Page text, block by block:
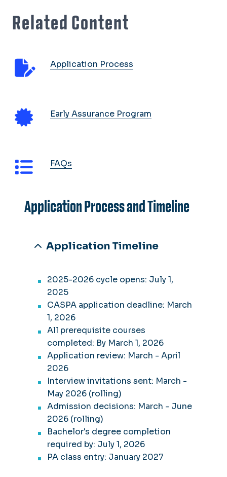
Related Content
Application Process
Early Assurance Program
FAQs
Application Process and Timeline
Application Timeline
2025-2026 cycle opens: July 1,
2025
CASPA application deadline: March
1, 2026
All prerequisite courses
completed: By March 1, 2026
Application review: March - April
2026
Interview invitations sent: March -
May 2026 (rolling)
Admission decisions: March - June
2026 (rolling)
Bachelor's degree completion
required by: July 1, 2026
PA class entry: January 2027